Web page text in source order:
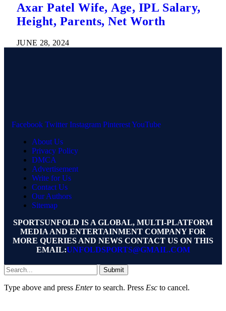
Axar Patel Wife, Age, IPL Salary,
Height, Parents, Net Worth
JUNE 28, 2024
Facebook Twitter Instagram PinterestYouTube
About Us
Privacy Policy
DMCA
Advertisement
Write for Us
Contact Us
Our Authors
Sitemap
SPORTSUNFOLD IS A GLOBAL, MULTI-PLATFORM
MEDIA AND ENTERTAINMENT COMPANY FOR
MORE QUERIES AND NEWS CONTACT US ON THIS
EMAIL:UNFOLDSPORTS@GMAIL.COM
Submit
Type above and press Enterto search. Press Esc to cancel.